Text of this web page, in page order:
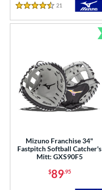
4.5 Stars
21 Reviews
Mizuno Franchise 34"
Fastpitch Softball Catcher's
Mitt: GXS90F5
$89.95